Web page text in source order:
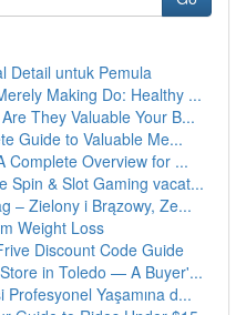
Detail untuk Pemula
Making Do: Healthy ...
They Valuable Your B...
Guide to Valuable Me...
Complete Overview for ...
Spin & Slot Gaming vacat...
– Zielony i Brązowy, Ze...
Weight Loss
Discount Code Guide
in Toledo — A Buyer'...
Profesyonel Yaşamına d...